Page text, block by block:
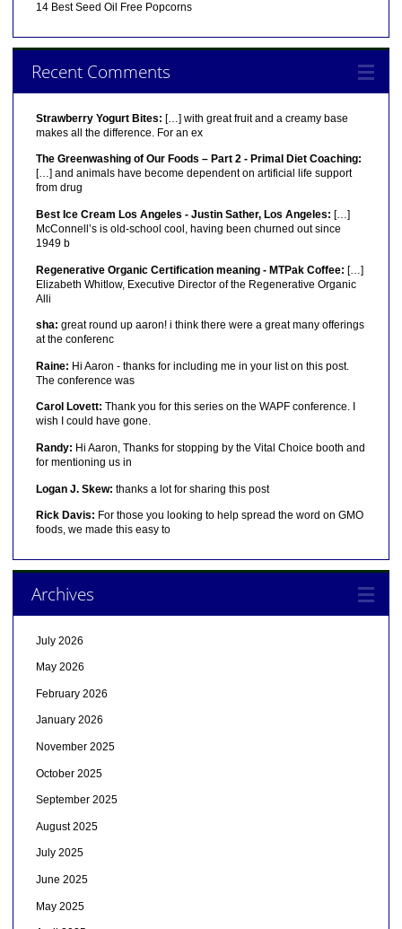
14 Best Seed Oil Free Popcorns
Recent Comments
Strawberry Yogurt Bites: […] with great fruit and a creamy base
makes all the difference. For an ex
The Greenwashing of Our Foods – Part 2 - Primal Diet Coaching:
[…] and animals have become dependent on artificial life support
from drug
Best Ice Cream Los Angeles - Justin Sather, Los Angeles: […]
McConnell’s is old-school cool, having been churned out since
1949 b
Regenerative Organic Certification meaning - MTPak Coffee: […]
Elizabeth Whitlow, Executive Director of the Regenerative Organic
Alli
sha: great round up aaron! i think there were a great many offerings
at the conferenc
Raine: Hi Aaron - thanks for including me in your list on this post.
The conference was
Carol Lovett: Thank you for this series on the WAPF conference. I
wish I could have gone.
Randy: Hi Aaron, Thanks for stopping by the Vital Choice booth and
for mentioning us in
Logan J. Skew: thanks a lot for sharing this post
Rick Davis: For those you looking to help spread the word on GMO
foods, we made this easy to
Archives
July 2026
May 2026
February 2026
January 2026
November 2025
October 2025
September 2025
August 2025
July 2025
June 2025
May 2025